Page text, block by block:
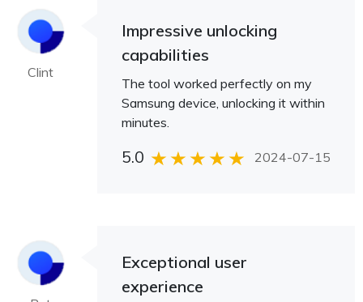
Clint
Impressive unlocking
capabilities
The tool worked perfectly on my
Samsung device, unlocking it within
minutes.
5.0 2024-07-15
Exceptional user
experience